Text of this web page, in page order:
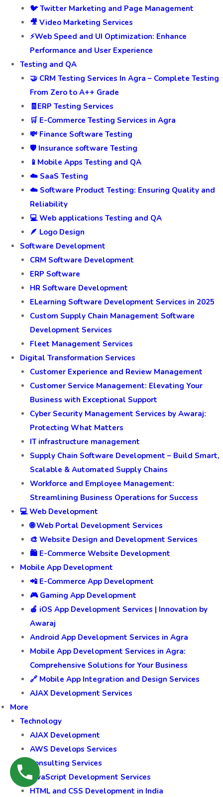
🐦 Twitter Marketing and Page Management
🎥 Video Marketing Services
⚡Web Speed and UI Optimization: Enhance
Performance and User Experience
Testing and QA
🤝 CRM Testing Services In Agra – Complete Testing
From Zero to A++ Grade
🧾ERP Testing Services
🛒 E-Commerce Testing Services in Agra
💸 Finance Software Testing
🛡️ Insurance software Testing
📱Mobile Apps Testing and QA
☁️ SaaS Testing
☁️ Software Product Testing: Ensuring Quality and
Reliability
💻 Web applications Testing and QA
🪶 Logo Design
Software Development
CRM Software Development
ERP Software
HR Software Development
ELearning Software Development Services in 2025
Custom Supply Chain Management Software
Development Services
Fleet Management Services
Digital Transformation Services
Customer Experience and Review Management
Customer Service Management: Elevating Your
Business with Exceptional Support
Cyber Security Management Services by Awaraj:
Protecting What Matters
IT infrastructure management
Supply Chain Software Development – Build Smart,
Scalable & Automated Supply Chains
Workforce and Employee Management:
Streamlining Business Operations for Success
💻 Web Development
🌐 Web Portal Development Services
🎨 Website Design and Development Services
🛍️ E-Commerce Website Development
Mobile App Development
📲 E-Commerce App Development
🎮 Gaming App Development
🍎 iOS App Development Services | Innovation by
Awaraj
Android App Development Services in Agra
Mobile App Development Services in Agra:
Comprehensive Solutions for Your Business
🔗 Mobile App Integration and Design Services
AJAX Development Services
More
Technology
AJAX Development
AWS Develops Services
Consulting Services
JavaScript Development Services
HTML and CSS Development in India